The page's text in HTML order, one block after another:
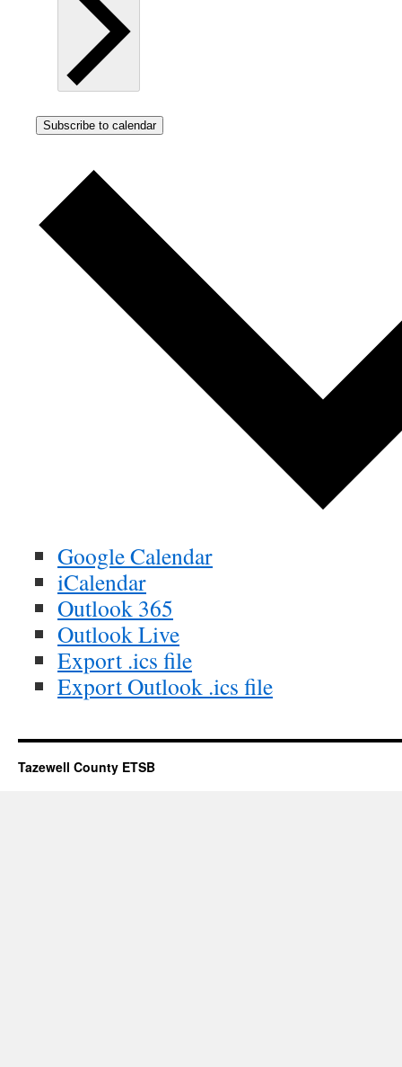
Subscribe to calendar
Google Calendar
iCalendar
Outlook 365
Outlook Live
Export .ics file
Export Outlook .ics file
Tazewell County ETSB